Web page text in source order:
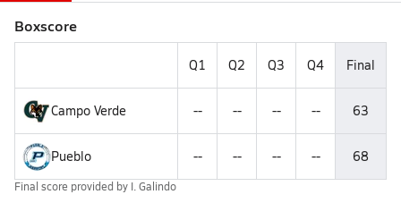
Boxscore
Q1 Q2 Q3 Q4 Final
Campo Verde -- -- -- -- 63
Pueblo -- -- -- -- 68
Final score provided by I. Galindo